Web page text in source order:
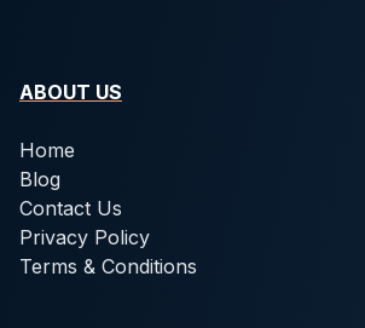
ABOUT US
Home
Blog
Contact Us
Privacy Policy
Terms & Conditions